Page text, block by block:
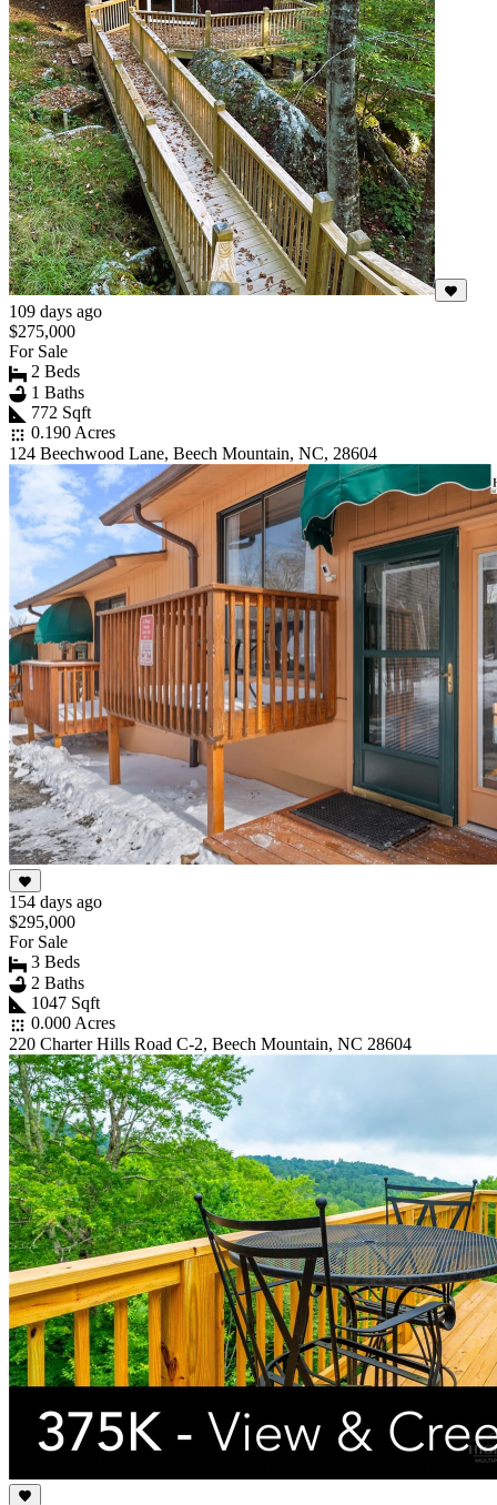
109 days ago
$275,000
For Sale
2 Beds
1 Baths
772 Sqft
0.190 Acres
124 Beechwood Lane, Beech Mountain, NC, 28604
154 days ago
$295,000
For Sale
3 Beds
2 Baths
1047 Sqft
0.000 Acres
220 Charter Hills Road C-2, Beech Mountain, NC 28604